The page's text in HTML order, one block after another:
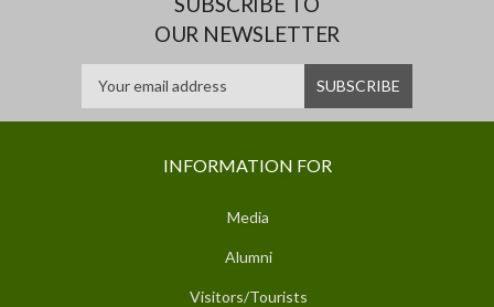
OUR NEWSLETTER
INFORMATION FOR
Media
Alumni
Visitors/Tourists